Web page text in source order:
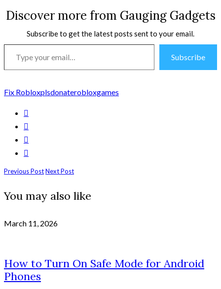
Discover more from Gauging Gadgets
Subscribe to get the latest posts sent to your email.
email…
Subscribe
Fix Robloxplsdonaterobloxgames
Previous PostNext Post
You may also like
March 11, 2026
How to Turn On Safe Mode for Android
Phones